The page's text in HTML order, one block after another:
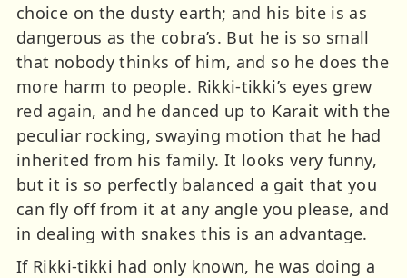
choice on the dusty earth; and his bite is as
dangerous as the cobra’s. But he is so small
that nobody thinks of him, and so he does the
more harm to people. Rikki-tikki’s eyes grew
red again, and he danced up to Karait with the
peculiar rocking, swaying motion that he had
inherited from his family. It looks very funny,
but it is so perfectly balanced a gait that you
can fly off from it at any angle you please, and
in dealing with snakes this is an advantage.
If Rikki-tikki had only known, he was doing a